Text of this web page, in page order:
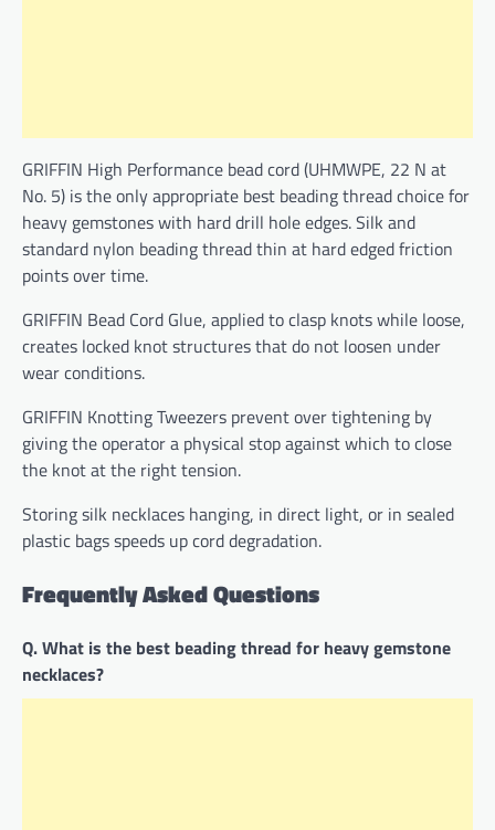
GRIFFIN High Performance bead cord (UHMWPE, 22 N at
No. 5) is the only appropriate best beading thread choice for
heavy gemstones with hard drill hole edges. Silk and
standard nylon beading thread thin at hard edged friction
points over time.
GRIFFIN Bead Cord Glue, applied to clasp knots while loose,
creates locked knot structures that do not loosen under
wear conditions.
GRIFFIN Knotting Tweezers prevent over tightening by
giving the operator a physical stop against which to close
the knot at the right tension.
Storing silk necklaces hanging, in direct light, or in sealed
plastic bags speeds up cord degradation.
Frequently Asked Questions
Q. What is the best beading thread for heavy gemstone
necklaces?